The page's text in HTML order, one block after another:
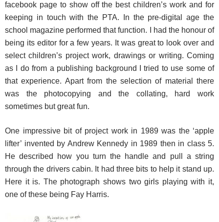
facebook page to show off the best children’s work and for
keeping in touch with the PTA. In the pre-digital age the
school magazine performed that function. I had the honour of
being its editor for a few years. It was great to look over and
select children’s project work, drawings or writing. Coming
as I do from a publishing background I tried to use some of
that experience. Apart from the selection of material there
was the photocopying and the collating, hard work
sometimes but great fun.
One impressive bit of project work in 1989 was the ‘apple
lifter’ invented by Andrew Kennedy in 1989 then in class 5.
He described how you turn the handle and pull a string
through the drivers cabin. It had three bits to help it stand up.
Here it is. The photograph shows two girls playing with it,
one of these being Fay Harris.